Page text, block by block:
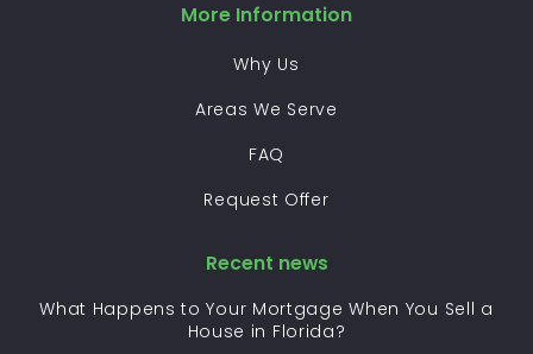
More Information
Why Us
Areas We Serve
FAQ
Request Offer
Recent news
What Happens to Your Mortgage When You Sell a
House in Florida?